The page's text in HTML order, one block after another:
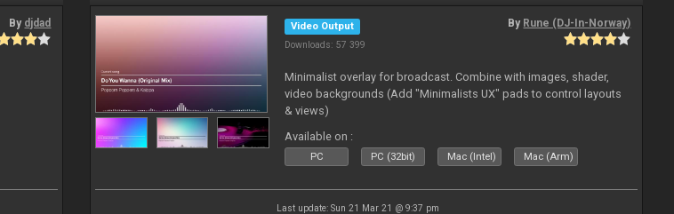
By djdad
Video Output
Downloads: 57 399
By Rune (DJ-In-Norway)
Minimalist overlay for broadcast. Combine with images, shader,
video backgrounds (Add "Minimalists UX" pads to control layouts
& views)
Available on :
PC PC (32bit) Mac (Intel) Mac (Arm)
Last update: Sun 21 Mar 21 @ 9:37 pm